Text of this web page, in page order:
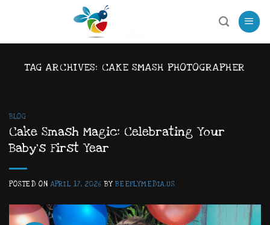
content
TAG ARCHIVES: CAKE SMASH PHOTOGRAPHER
BLOG
Cake Smash Magic: Celebrating Your
Baby’s First Year
POSTED ONAPRIL 17, 2026 BYBEEFLYMEDIA.US